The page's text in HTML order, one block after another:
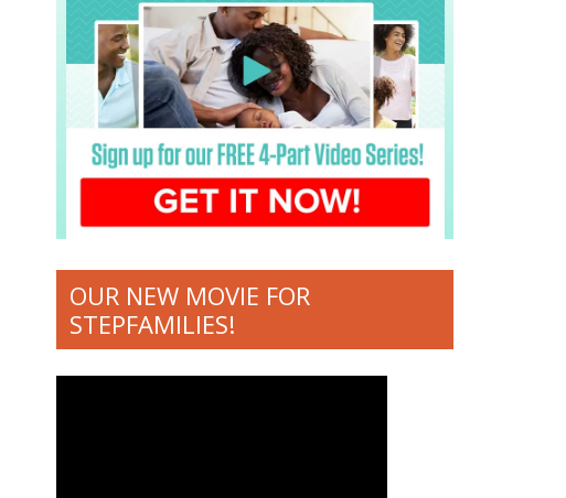
OUR NEW MOVIE FOR
STEPFAMILIES!